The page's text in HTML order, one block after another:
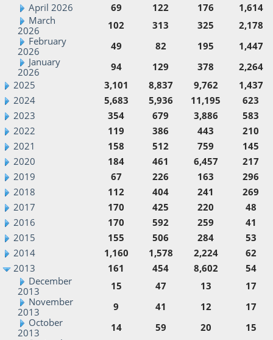
April 2026
69 122 176
1,614
March
2026
102 313 325
2,178
February
2026
49 82 195
1,447
January
2026
94 129 378
2,264
2025
3,101 8,837 9,762
1,437
2024
5,683 5,936 11,195
623
2023
354 679 3,886
583
2022
119 386 443
210
2021
158 512 759
145
2020
184 461 6,457
217
2019
67 226 163
296
2018
112 404 241
269
2017
170 425 220
48
2016
170 592 259
41
2015
155 506 284
53
2014
1,160 1,578 2,224
62
2013
161 454 8,602
54
December
2013
15 47 13
17
November
2013
9 41 12
17
October
2013
14 59 20
15